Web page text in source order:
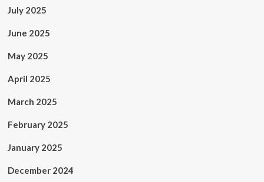
July 2025
June 2025
May 2025
April 2025
March 2025
February 2025
January 2025
December 2024